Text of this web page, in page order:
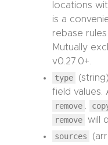
locations
is a
rebase
Mutually
v0.27.0+.
type
field values.
remove
remove will
sources